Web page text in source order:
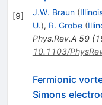
[9] J.W. Braun (
U.), R. Grobe (
Phys.Rev.A 59(
10.1103/
Fermionic
Simons